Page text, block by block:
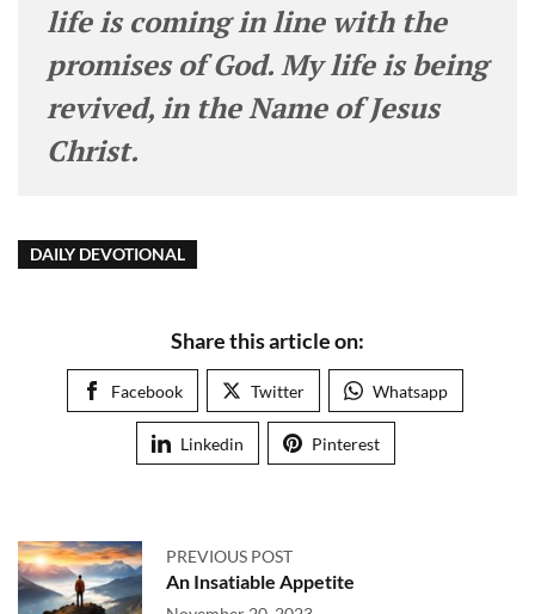
life is coming in line with the
promises of God. My life is being
revived, in the Name of Jesus
Christ.
DAILY DEVOTIONAL
Share this article on:
Facebook Twitter Whatsapp
Linkedin Pinterest
PREVIOUS POST
An Insatiable Appetite